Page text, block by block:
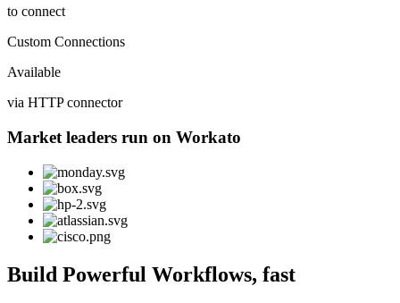
to connect
Custom Connections
Available
via HTTP connector
Market leaders run on Workato
Build Powerful Workflows, fast